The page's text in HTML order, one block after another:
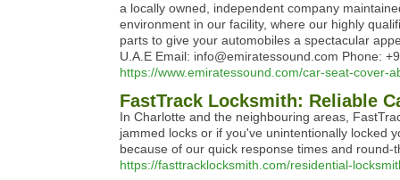
a locally owned, independent company
environment in our facility, where our highly
parts to give your automobiles a spectacular
U.A.E Email: info@emiratessound.com Phone:
https://www.emiratessound.com/car-seat-cover-
FastTrack Locksmith: Reliable
In Charlotte and the neighbouring areas,
jammed locks or if you've unintentionally locked
because of our quick response times and
https://fasttracklocksmith.com/residential-